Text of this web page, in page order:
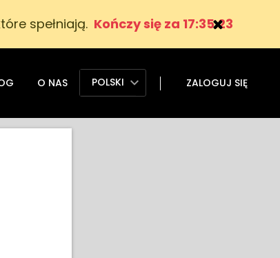
spełniają. Kończy się za 17:35:22
O NAS POLSKI ZALOGUJ SIĘ